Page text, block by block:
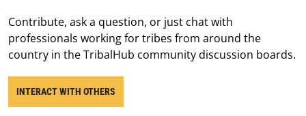
Contribute, ask a question, or just chat with
professionals working for tribes from around the
country in the TribalHub community discussion boards.
INTERACT WITH OTHERS